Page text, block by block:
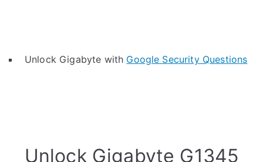
Unlock Gigabyte with Google Security Questions
Unlock Gigabyte G1345